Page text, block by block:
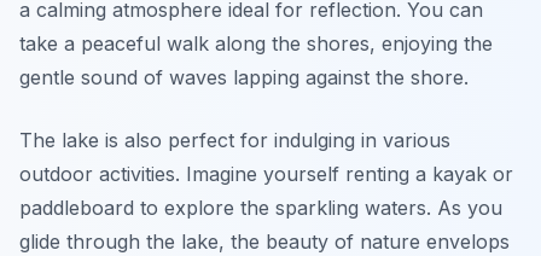
a calming atmosphere ideal for reflection. You can
take a peaceful walk along the shores, enjoying the
gentle sound of waves lapping against the shore.
The lake is also perfect for indulging in various
outdoor activities. Imagine yourself renting a kayak or
paddleboard to explore the sparkling waters. As you
glide through the lake, the beauty of nature envelops